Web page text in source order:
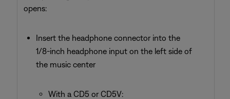
opens:
Insert the headphone connector into the
1/8-inch headphone input on the left side of
the music center
With a CD5 or CD5V: